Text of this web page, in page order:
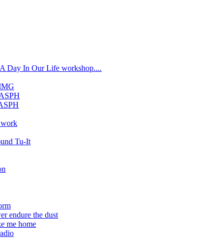
Day In Our Life workshop....
Tu-It
endure the dust
me home